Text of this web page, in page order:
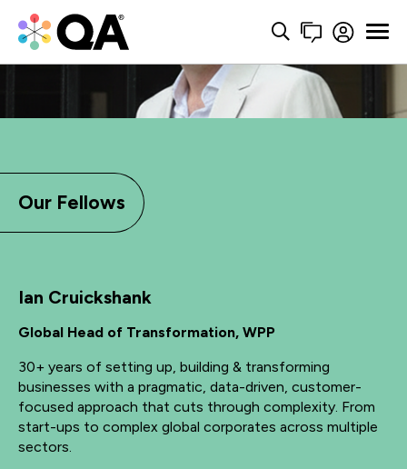
Our Fellows
Ian Cruickshank
Global Head of Transformation, WPP
30+ years of setting up, building & transforming
businesses with a pragmatic, data-driven, customer-
focused approach that cuts through complexity. From
start-ups to complex global corporates across multiple
sectors.